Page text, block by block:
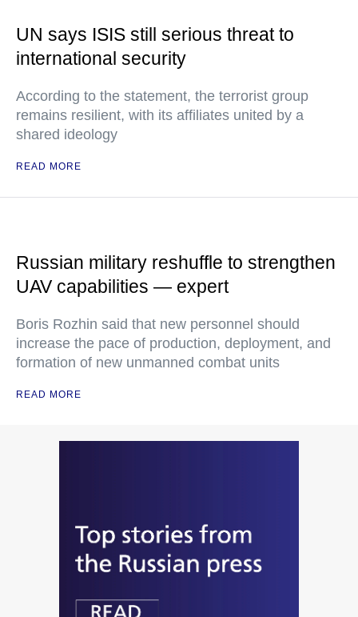
UN says ISIS still serious threat to
international security
According to the statement, the terrorist group
remains resilient, with its affiliates united by a
shared ideology
READ MORE
Russian military reshuffle to strengthen
UAV capabilities — expert
Boris Rozhin said that new personnel should
increase the pace of production, deployment, and
formation of new unmanned combat units
READ MORE